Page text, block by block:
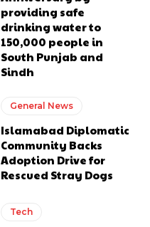
providing safe
drinking water to
150,000 people in
South Punjab and
Sindh
General News
Islamabad Diplomatic
Community Backs
Adoption Drive for
Rescued Stray Dogs
Tech